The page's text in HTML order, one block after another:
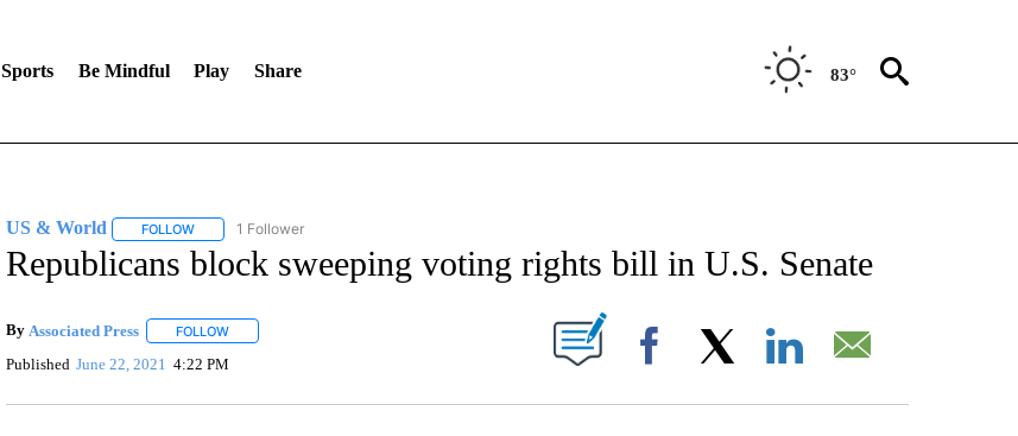
Sports Be Mindful Play Share 83°
US & World FOLLOWFOLLOW "US & WORLD" TO RECEIVE NOTIFICATIONS ABOUT NEW PAGES ON "US & WORLD".
1 Follower
Republicans block sweeping voting rights bill in U.S. Senate
By Associated Press FOLLOWFOLLOW "" TO RECEIVE NOTIFICATIONS ABOUT NEW PAGES ON "".
Published June 22, 2021 4:22 PM Facebook